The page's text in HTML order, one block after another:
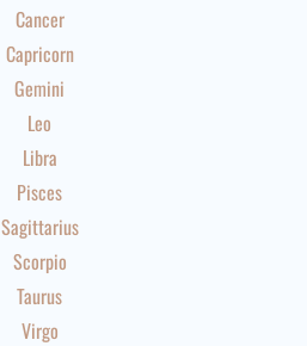
Cancer
Capricorn
Gemini
Leo
Libra
Pisces
Sagittarius
Scorpio
Taurus
Virgo